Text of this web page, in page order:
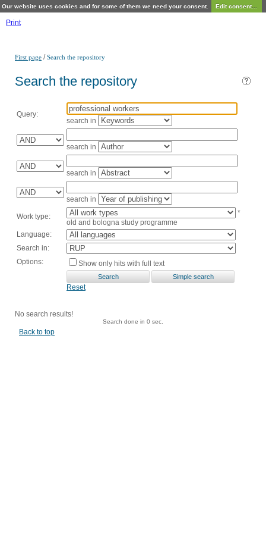
Our website uses cookies and for some of them we need your consent. Edit consent...
Print
First page /Search the repository
Search the repository
Query:
search in
search in
search in
search in
Work type:
*
old and bologna study programme
Language:
Search in:
Options:
Show only hits with full text
Reset
No search results!
Search done in 0 sec.
Back to top